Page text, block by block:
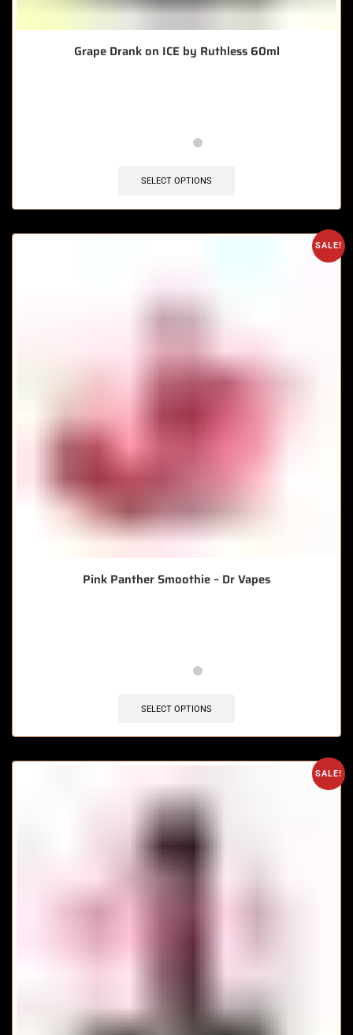
Grape Drank on ICE by Ruthless 60ml
SELECT OPTIONS
SALE!
Pink Panther Smoothie – Dr Vapes
SELECT OPTIONS
SALE!